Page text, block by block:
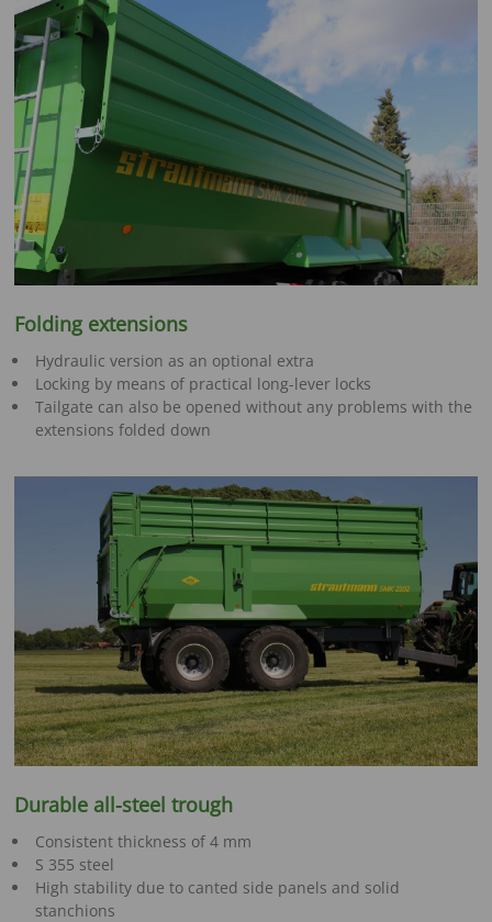
Folding extensions
Hydraulic version as an optional extra
Locking by means of practical long-lever locks
Tailgate can also be opened without any problems with the
extensions folded down
Durable all-steel trough
Consistent thickness of 4 mm
S 355 steel
High stability due to canted side panels and solid
stanchions